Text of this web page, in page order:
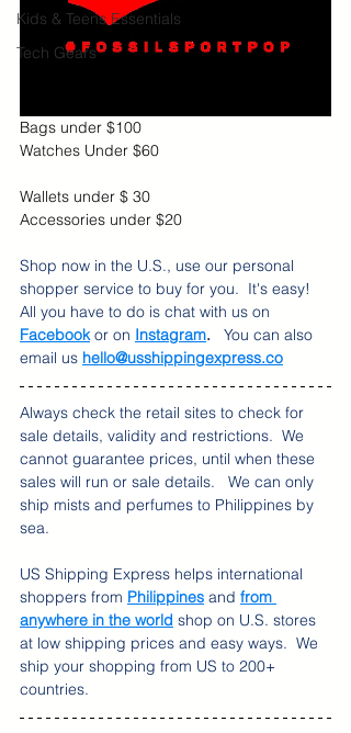
Kids & Teens Essentials
Tech Gears
Bags under $100
Watches Under $60
Wallets under $ 30
Accessories under $20
Shop now in the U.S., use our personal
shopper service to buy for you.  It's easy!
All you have to do is chat with us on
Facebook or on Instagram.
  You can also
email us hello@usshippingexpress.co
Always check the retail sites to check for
sale details, validity and restrictions.  We
cannot guarantee prices, until when these
sales will run or sale details.   We can only
ship mists and perfumes to Philippines by
sea.
US Shipping Express helps international
shoppers from Philippines and from
anywhere in the world shop on U.S. stores
at low shipping prices and easy ways.  We
ship your shopping from US to 200+
countries.